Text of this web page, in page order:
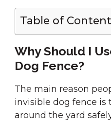
Table of Content
Why Should I
Dog Fence?
The main reason
invisible dog fence is
around the yard